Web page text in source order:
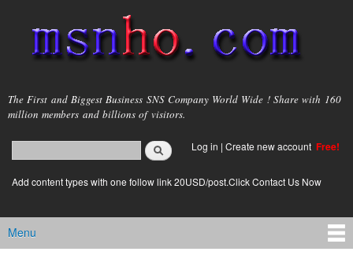
main
content
msnho.com
The First and Biggest Business SNS Company World Wide ! Share with 160
million members and billions of visitors.
Search form
login link
Log in | Create new account Free!
Add content types with one follow link 20USD/post.Click Contact Us Now
Main menu
Menu